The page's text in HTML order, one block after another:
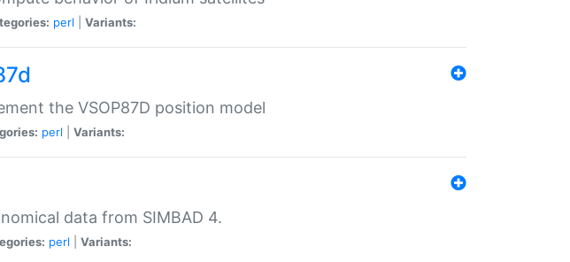
perl Variants:
the VSOP87D position model
perl Variants:
data from SIMBAD 4.
perl Variants: